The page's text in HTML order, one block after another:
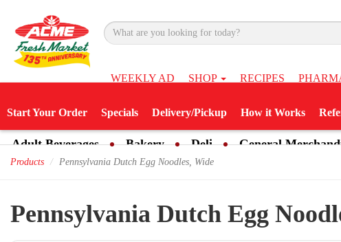
WEEKLY AD SHOP RECIPES
Start Your Order Specials Delivery/Pickup How it Works
Adult Beverages Bakery Deli General
Products Pennsylvania Dutch Egg Noodles, Wide
Pennsylvania Dutch Egg